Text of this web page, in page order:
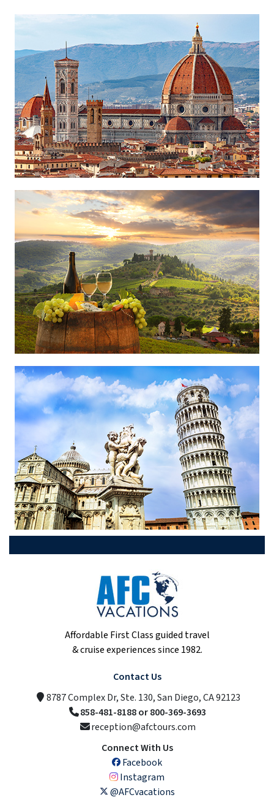
Affordable First Class guided travel
& cruise experiences since 1982.
Contact Us
8787 Complex Dr, Ste. 130, San Diego, CA 92123
858-481-8188 or 800-369-3693
reception@afctours.com
Connect With Us
Facebook
Instagram
@AFCvacations